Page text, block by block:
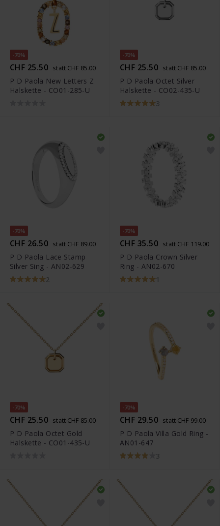
-70%
CHF 25.50 statt CHF 85.00
P D Paola New Letters Z
Halskette - CO01-285-U
-70%
CHF 25.50 statt CHF 85.00
P D Paola Octet Silver
Halskette - CO02-435-U
3
-70%
CHF 26.50 statt CHF 89.00
P D Paola Lace Stamp
Silver Sing - AN02-629
2
-70%
CHF 35.50 statt CHF 119.00
P D Paola Crown Silver
Ring - AN02-670
1
-70%
CHF 25.50 statt CHF 85.00
P D Paola Octet Gold
Halskette - CO01-435-U
-70%
CHF 29.50 statt CHF 99.00
P D Paola Villa Gold Ring -
AN01-647
3